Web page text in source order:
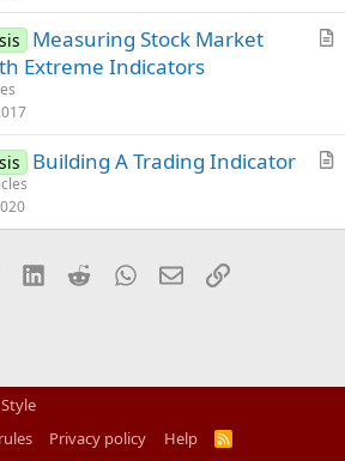
c
c
Measuring Stock Market
Extreme Indicators
i
Building A Trading Indicator
LinkedInRedditWhatsApp
EmailLink
Privacy policy Help
R